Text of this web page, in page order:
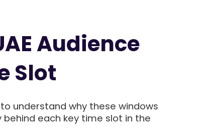
Audience
Slot
understand why these windows
behind each key time slot in the